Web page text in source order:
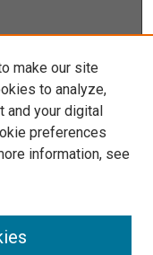
make our site
to analyze,
and your digital
preferences
information, see